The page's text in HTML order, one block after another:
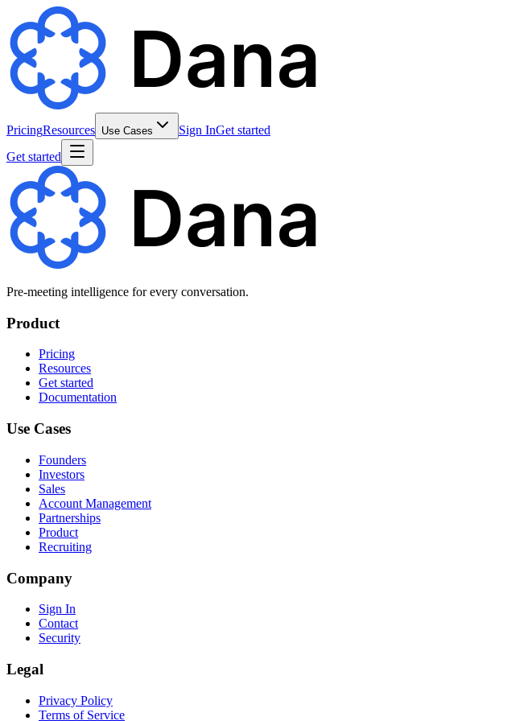
PricingResources Use Cases Sign InGet started
Get started
Pre-meeting intelligence for every conversation.
Product
Pricing
Resources
Get started
Documentation
Use Cases
Founders
Investors
Sales
Account Management
Partnerships
Product
Recruiting
Company
Sign In
Contact
Security
Legal
Privacy Policy
Terms of Service